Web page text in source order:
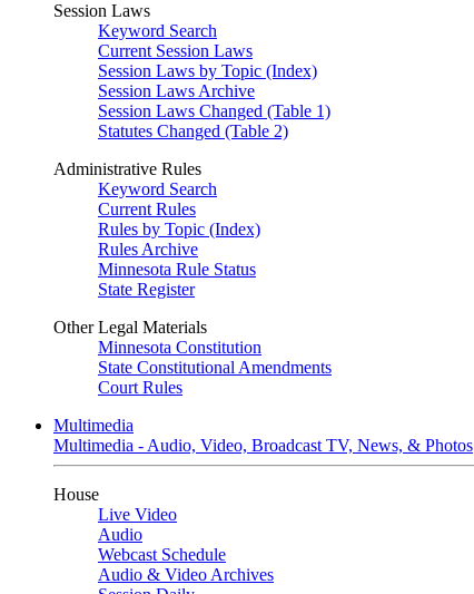
Session Laws
Keyword Search
Current Session Laws
Session Laws by Topic (Index)
Session Laws Archive
Session Laws Changed (Table 1)
Statutes Changed (Table 2)
Administrative Rules
Keyword Search
Current Rules
Rules by Topic (Index)
Rules Archive
Minnesota Rule Status
State Register
Other Legal Materials
Minnesota Constitution
State Constitutional Amendments
Court Rules
Multimedia
Multimedia - Audio, Video, Broadcast TV, News, & Photos
House
Live Video
Audio
Webcast Schedule
Audio & Video Archives